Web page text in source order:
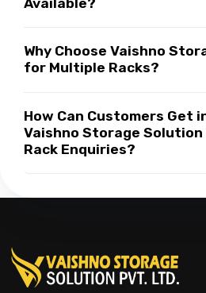
Available?
Why Choose Vaishno
for Multiple Racks?
How Can Customers Get
Vaishno Storage
Rack Enquiries?